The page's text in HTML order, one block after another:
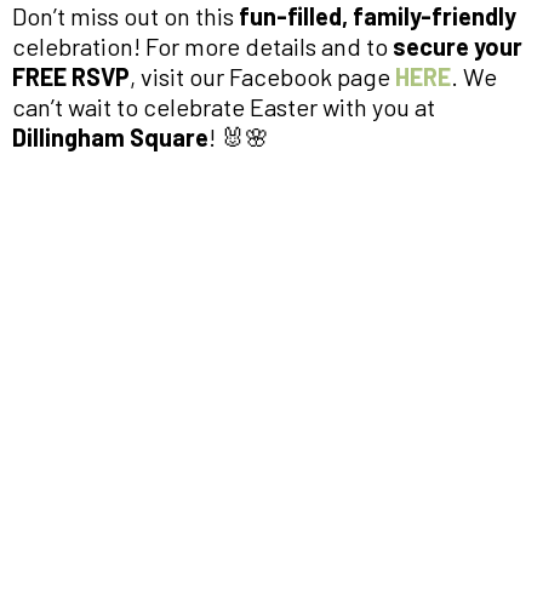
Don’t miss out on this fun-filled, family-friendly
celebration! For more details and to secure your
FREE RSVP, visit our Facebook page HERE. We
can’t wait to celebrate Easter with you at
Dillingham Square! 🐰🌸